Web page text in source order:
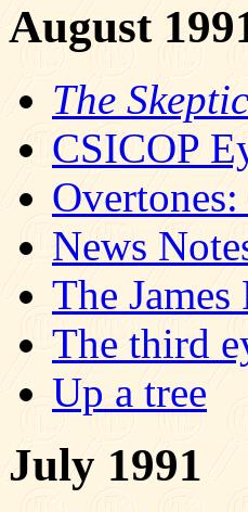
August
The Skeptic
CSICOP
News
The
The third
Up a tree
July 1991